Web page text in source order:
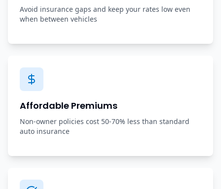
Avoid insurance gaps and keep your rates low even
when between vehicles
Affordable Premiums
Non-owner policies cost 50-70% less than standard
auto insurance